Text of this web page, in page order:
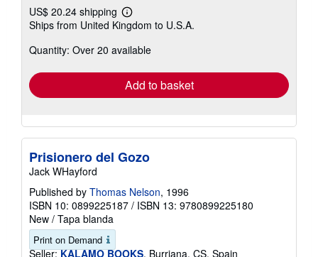
US$ 20.24 shipping
Learn
more
shipping
Ships from United Kingdom to U.S.A.
Quantity: Over 20 available
Add to basket
Prisionero del Gozo
Jack WHayford
Published by Thomas Nelson, 1996
ISBN 10: 0899225187 / ISBN 13: 9780899225180
New / Tapa blanda
Print on Demand
Seller: KALAMO BOOKS, Burriana, CS, Spain